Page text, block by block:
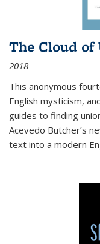
The Cloud of
2018
This anonymous
English mysticism,
guides to finding
Acevedo Butcher’s
text into a modern